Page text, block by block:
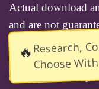
🔥Research,
Choose
Actual download
and are not
new residential
deposit may be
availability and